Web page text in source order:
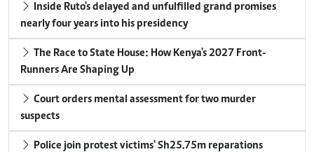
Inside Ruto's delayed and unfulfilled grand promises
nearly four years into his presidency
The Race to State House: How Kenya's 2027 Front-
Runners Are Shaping Up
Court orders mental assessment for two murder
suspects
Police join protest victims' Sh25.75m reparations